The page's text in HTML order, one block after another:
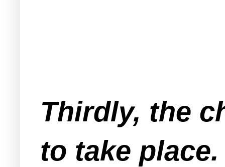
Thirdly, the
to take